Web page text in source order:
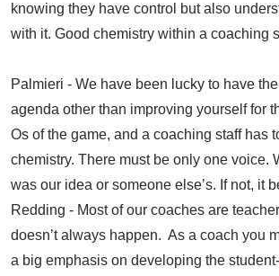
knowing they have control but also
with it. Good chemistry within a coaching
Palmieri - We have been lucky to have
agenda other than improving yourself for
Os of the game, and a coaching staff has
chemistry. There must be only one voice.
was our idea or someone else’s. If not, it
Redding - Most of our coaches are
doesn’t always happen. As a coach you
a big emphasis on developing the